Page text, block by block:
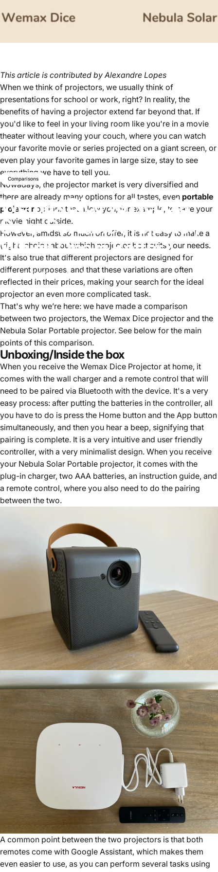
Comparisons
WemaxDicevsNebula
SolarPortableProjector,
WhichOne isBetter?
July 6, 2022 byUna Tao
This article is contributed by Alexandre Lopes
When we think of projectors, we usually think of
presentations for school or work, right? In reality, the
benefits of having a projector extend far beyond that. If
you'd like to feel in your living room like you're in a movie
theater without leaving your couch, where you can watch
your favorite movie or series projected on a giant screen, or
even play your favorite games in large size, stay to see
everything we have to tell you.
Nowadays, the projector market is very diversified and
there are already many options for all tastes, even portable
projectoroptions that allow you, for example, to have your
movie night outside.
However, amidst so much on offer, it is not easy to make a
(right) choice about which projector best suits your needs.
It's also true that different projectors are designed for
different purposes, and that these variations are often
reflected in their prices, making your search for the ideal
projector an even more complicated task.
That's why we’re here: we have made a comparison
between two projectors, the Wemax Dice projector and the
Nebula Solar Portable projector. See below for the main
points of this comparison.
Unboxing/Inside the box
When you receive the Wemax Dice Projector at home, it
comes with the wall charger and a remote control that will
need to be paired via Bluetooth with the device. It's a very
easy process: after putting the batteries in the controller, all
you have to do is press the Home button and the App button
simultaneously, and then you hear a beep, signifying that
pairing is complete. It is a very intuitive and user friendly
controller, with a very minimalist design. When you receive
your Nebula Solar Portable projector, it comes with the
plug-in charger, two AAA batteries, an instruction guide, and
a remote control, where you also need to do the pairing
between the two.
A common point between the two projectors is that both
remotes come with Google Assistant, which makes them
even easier to use, as you can perform several tasks using